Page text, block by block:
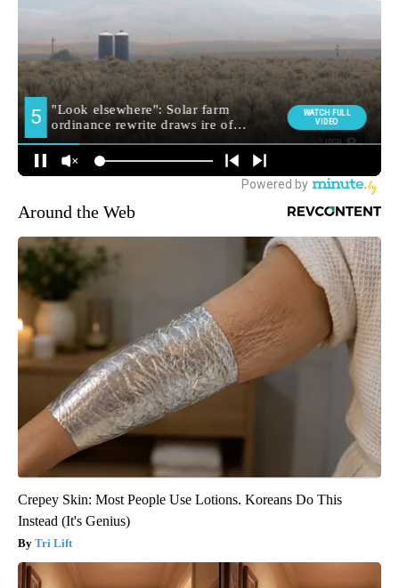
Around the Web
Crepey Skin: Most People Use Lotions. Koreans Do This
Instead (It's Genius)
Tri Lift